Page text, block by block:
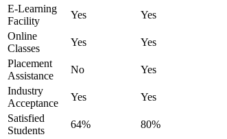
E-Learning
Facility
Yes Yes
Online
Classes
Yes Yes
Placement
Assistance
No Yes
Industry
Acceptance
Yes Yes
Satisfied
Students
64% 80%